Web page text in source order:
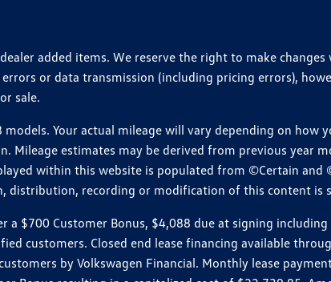
added items. We reserve the right to make
or data transmission (including pricing errors),
sale.
Your actual mileage will vary depending on
estimates may be derived from previous year
within this website is populated from ©Certain and
distribution, recording or modification of this content is
$700 Customer Bonus, $4,088 due at signing
customers. Closed end lease financing available
by Volkswagen Financial. Monthly lease